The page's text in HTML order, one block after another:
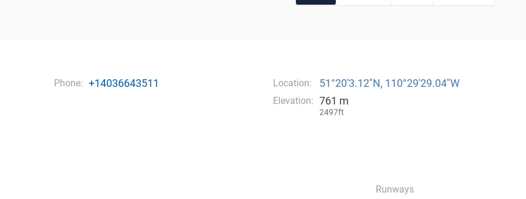
Phone: +14036643511 Location: 51°20′3.12″N, 110°29′29.04″W
Elevation: 761 m
2497ft
Runways